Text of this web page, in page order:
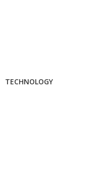
TECHNOLOGY